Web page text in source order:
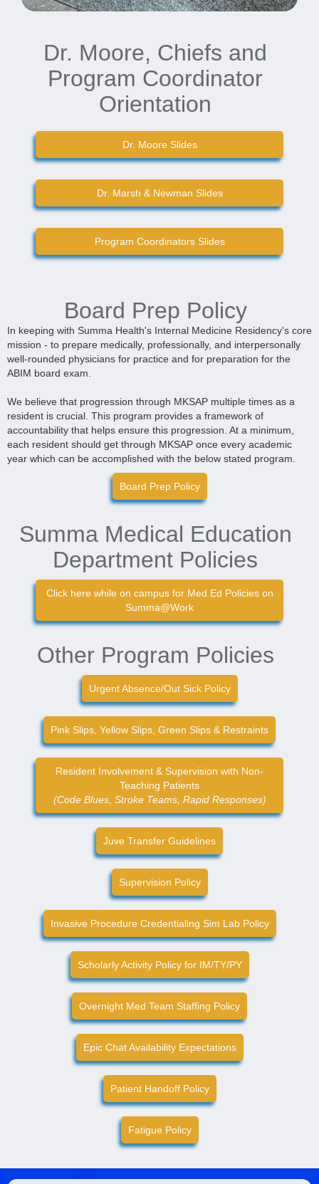
Dr. Moore, Chiefs and
Program Coordinator
Orientation
Dr. Moore Slides
Dr. Marsh & Newman Slides
Program Coordinators Slides
Board Prep Policy
In keeping with Summa Health's Internal Medicine Residency's core
mission - to prepare medically, professionally, and interpersonally
well-rounded physicians for practice and for preparation for the
ABIM board exam.
We believe that progression through MKSAP multiple times as a
resident is crucial. This program provides a framework of
accountability that helps ensure this progression. At a minimum,
each resident should get through MKSAP once every academic
year which can be accomplished with the below stated program.
Board Prep Policy
Summa Medical Education
Department Policies
Click here while on campus for Med Ed Policies on
Summa@Work
Other Program Policies
Urgent Absence/Out Sick Policy
Pink Slips, Yellow Slips, Green Slips & Restraints
Resident Involvement & Supervision with Non-
Teaching Patients
(Code Blues, Stroke Teams, Rapid Responses)
Juve Transfer Guidelines
Supervision Policy
Invasive Procedure Credentialing Sim Lab Policy
Scholarly Activity Policy for IM/TY/PY
Overnight Med Team Staffing Policy
Epic Chat Availability Expectations
Patient Handoff Policy
Fatigue Policy